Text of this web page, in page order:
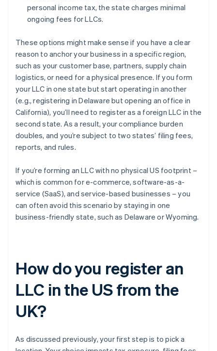
personal income tax, the state charges minimal
ongoing fees for LLCs.
These options might make sense if you have a clear
reason to anchor your business in a specific region,
such as your customer base, partners, supply chain
logistics, or need for a physical presence. If you form
your LLC in one state but start operating in another
(e.g., registering in Delaware but opening an office in
California), you’ll need to register as a foreign LLC in the
second state. As a result, your compliance burden
doubles, and you’re subject to two states’ filing fees,
reports, and rules.
If you’re forming an LLC with no physical US footprint –
which is common for e-commerce, software-as-a-
service (SaaS), and service-based businesses – you
can often avoid this scenario by staying in one
business-friendly state, such as Delaware or Wyoming.
How do you register an
LLC in the US from the
UK?
As discussed previously, your first step is to pick a